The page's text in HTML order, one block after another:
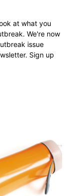
at what you
We're now
issue
Sign up